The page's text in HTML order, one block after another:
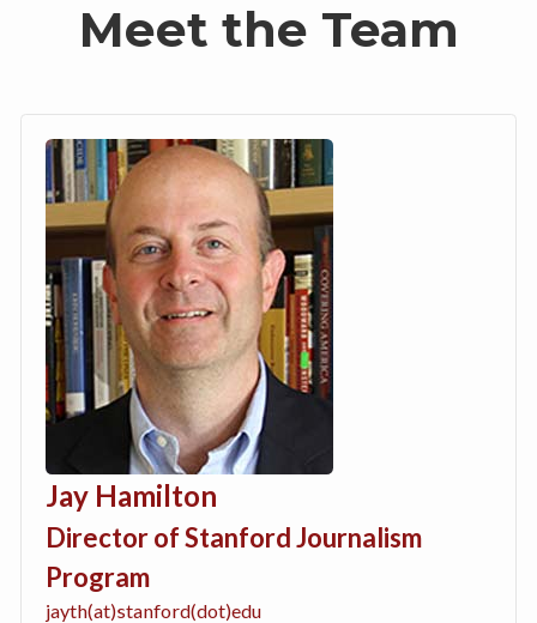
Meet the Team
Jay Hamilton
Director of Stanford Journalism
Program
jayth(at)stanford(dot)edu